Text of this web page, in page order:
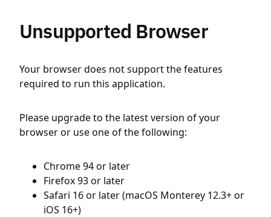
Unsupported Browser
Your browser does not support the features
required to run this application.
Please upgrade to the latest version of your
browser or use one of the following:
Chrome 94 or later
Firefox 93 or later
Safari 16 or later (macOS Monterey 12.3+ or
iOS 16+)